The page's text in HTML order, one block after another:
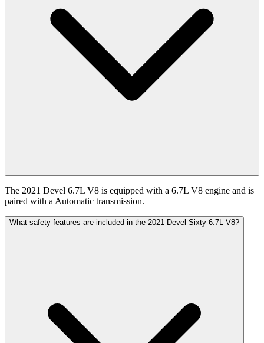
The 2021 Devel 6.7L V8 is equipped with a 6.7L V8 engine and is
paired with a Automatic transmission.
What safety features are included in the 2021 Devel Sixty 6.7L V8?